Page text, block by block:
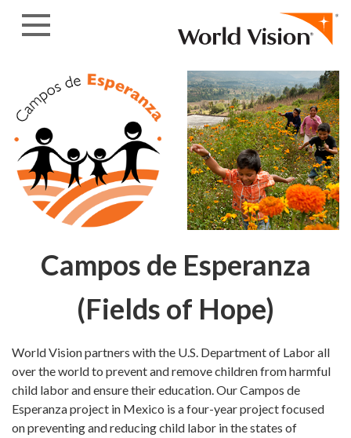
Campos de Esperanza
(Fields of Hope)
World Vision partners with the U.S. Department of Labor all
over the world to prevent and remove children from harmful
child labor and ensure their education. Our Campos de
Esperanza project in Mexico is a four-year project focused
on preventing and reducing child labor in the states of